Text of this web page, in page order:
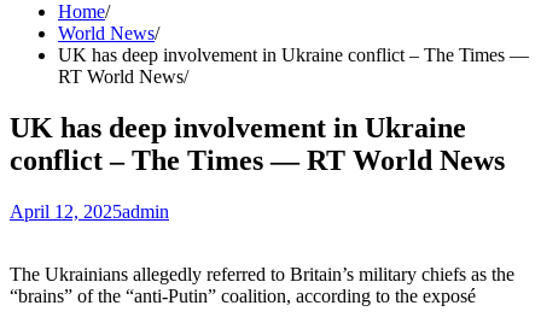
Home
World News
UK has deep involvement in Ukraine conflict – The Times —
RT World News
UK has deep involvement in Ukraine
conflict – The Times — RT World News
April 12, 2025admin
The Ukrainians allegedly referred to Britain’s military chiefs as the
“brains” of the “anti-Putin” coalition, according to the exposé